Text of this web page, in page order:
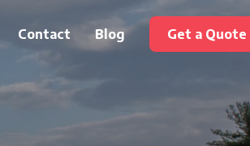
Contact Blog Get a Quote